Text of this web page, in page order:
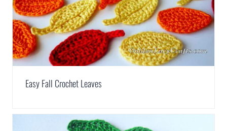
Easy Fall Crochet Leaves